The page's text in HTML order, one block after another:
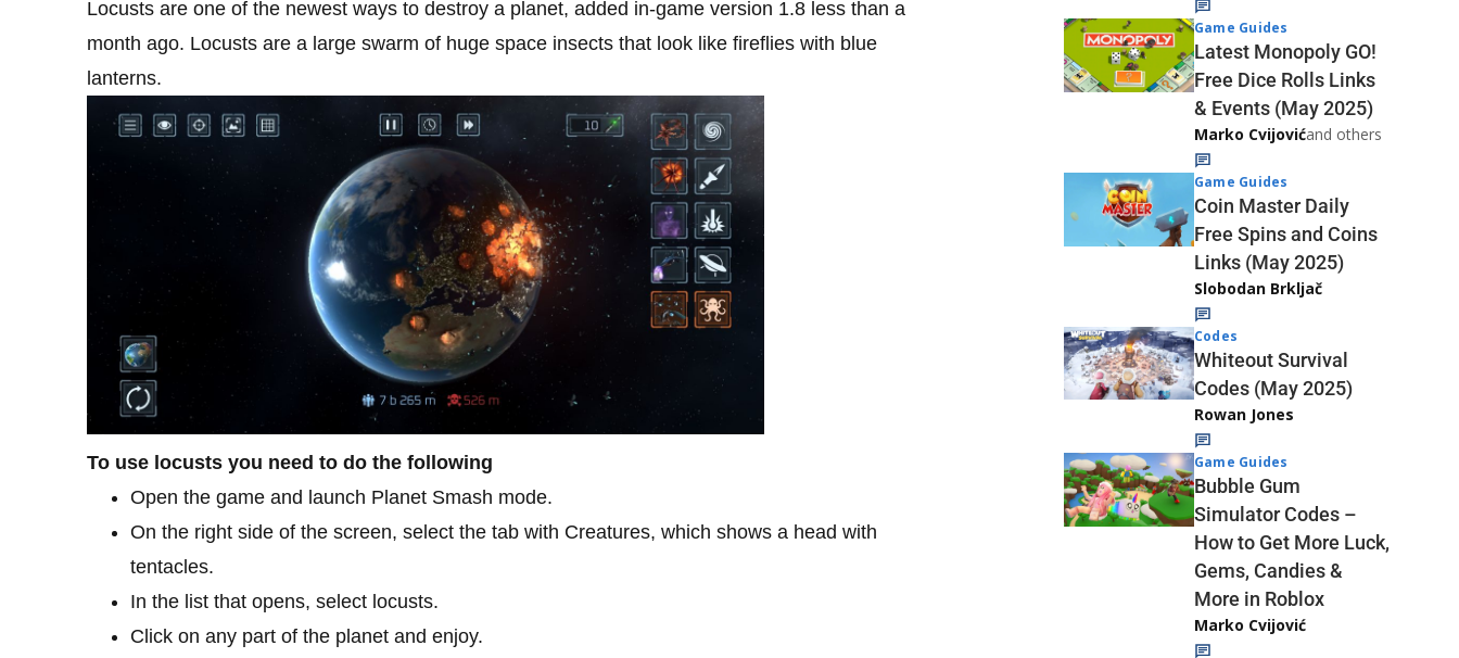
Locusts are one of the newest ways to destroy a planet, added in-game version 1.8 less than a
month ago. Locusts are a large swarm of huge space insects that look like fireflies with blue
lanterns.
To use locusts you need to do the following
Open the game and launch Planet Smash mode.
On the right side of the screen, select the tab with Creatures, which shows a head with
tentacles.
In the list that opens, select locusts.
Click on any part of the planet and enjoy.
Game Guides
Latest Monopoly GO!
Free Dice Rolls Links
& Events (May 2025)
Marko Cvijovićand others
Game Guides
Coin Master Daily
Free Spins and Coins
Links (May 2025)
Slobodan Brkljač
Codes
Whiteout Survival
Codes (May 2025)
Rowan Jones
Game Guides
Bubble Gum
Simulator Codes –
How to Get More Luck,
Gems, Candies &
More in Roblox
Marko Cvijović